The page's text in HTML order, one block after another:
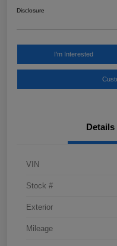
Disclosure
I'm Interested
Details
VIN
Stock #
Exterior
Mileage